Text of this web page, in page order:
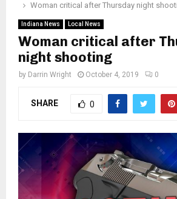
Woman critical after Thursday night
Indiana News Local News
Woman critical after
night shooting
by Darrin Wright October 4, 2019 0
SHARE 0